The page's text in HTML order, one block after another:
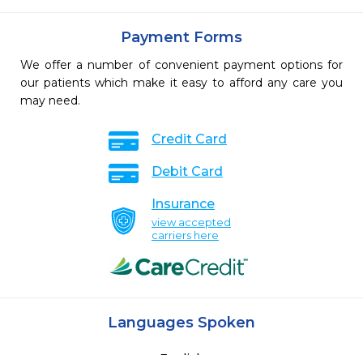
Payment Forms
We offer a number of convenient payment options for
our patients which make it easy to afford any care you
may need.
Credit Card
Debit Card
Insurance
view accepted
carriers here
Languages Spoken